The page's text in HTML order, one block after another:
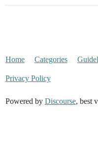
Home Categories
Privacy Policy
Powered by Discourse, best